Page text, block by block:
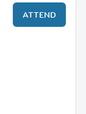
ATTEND